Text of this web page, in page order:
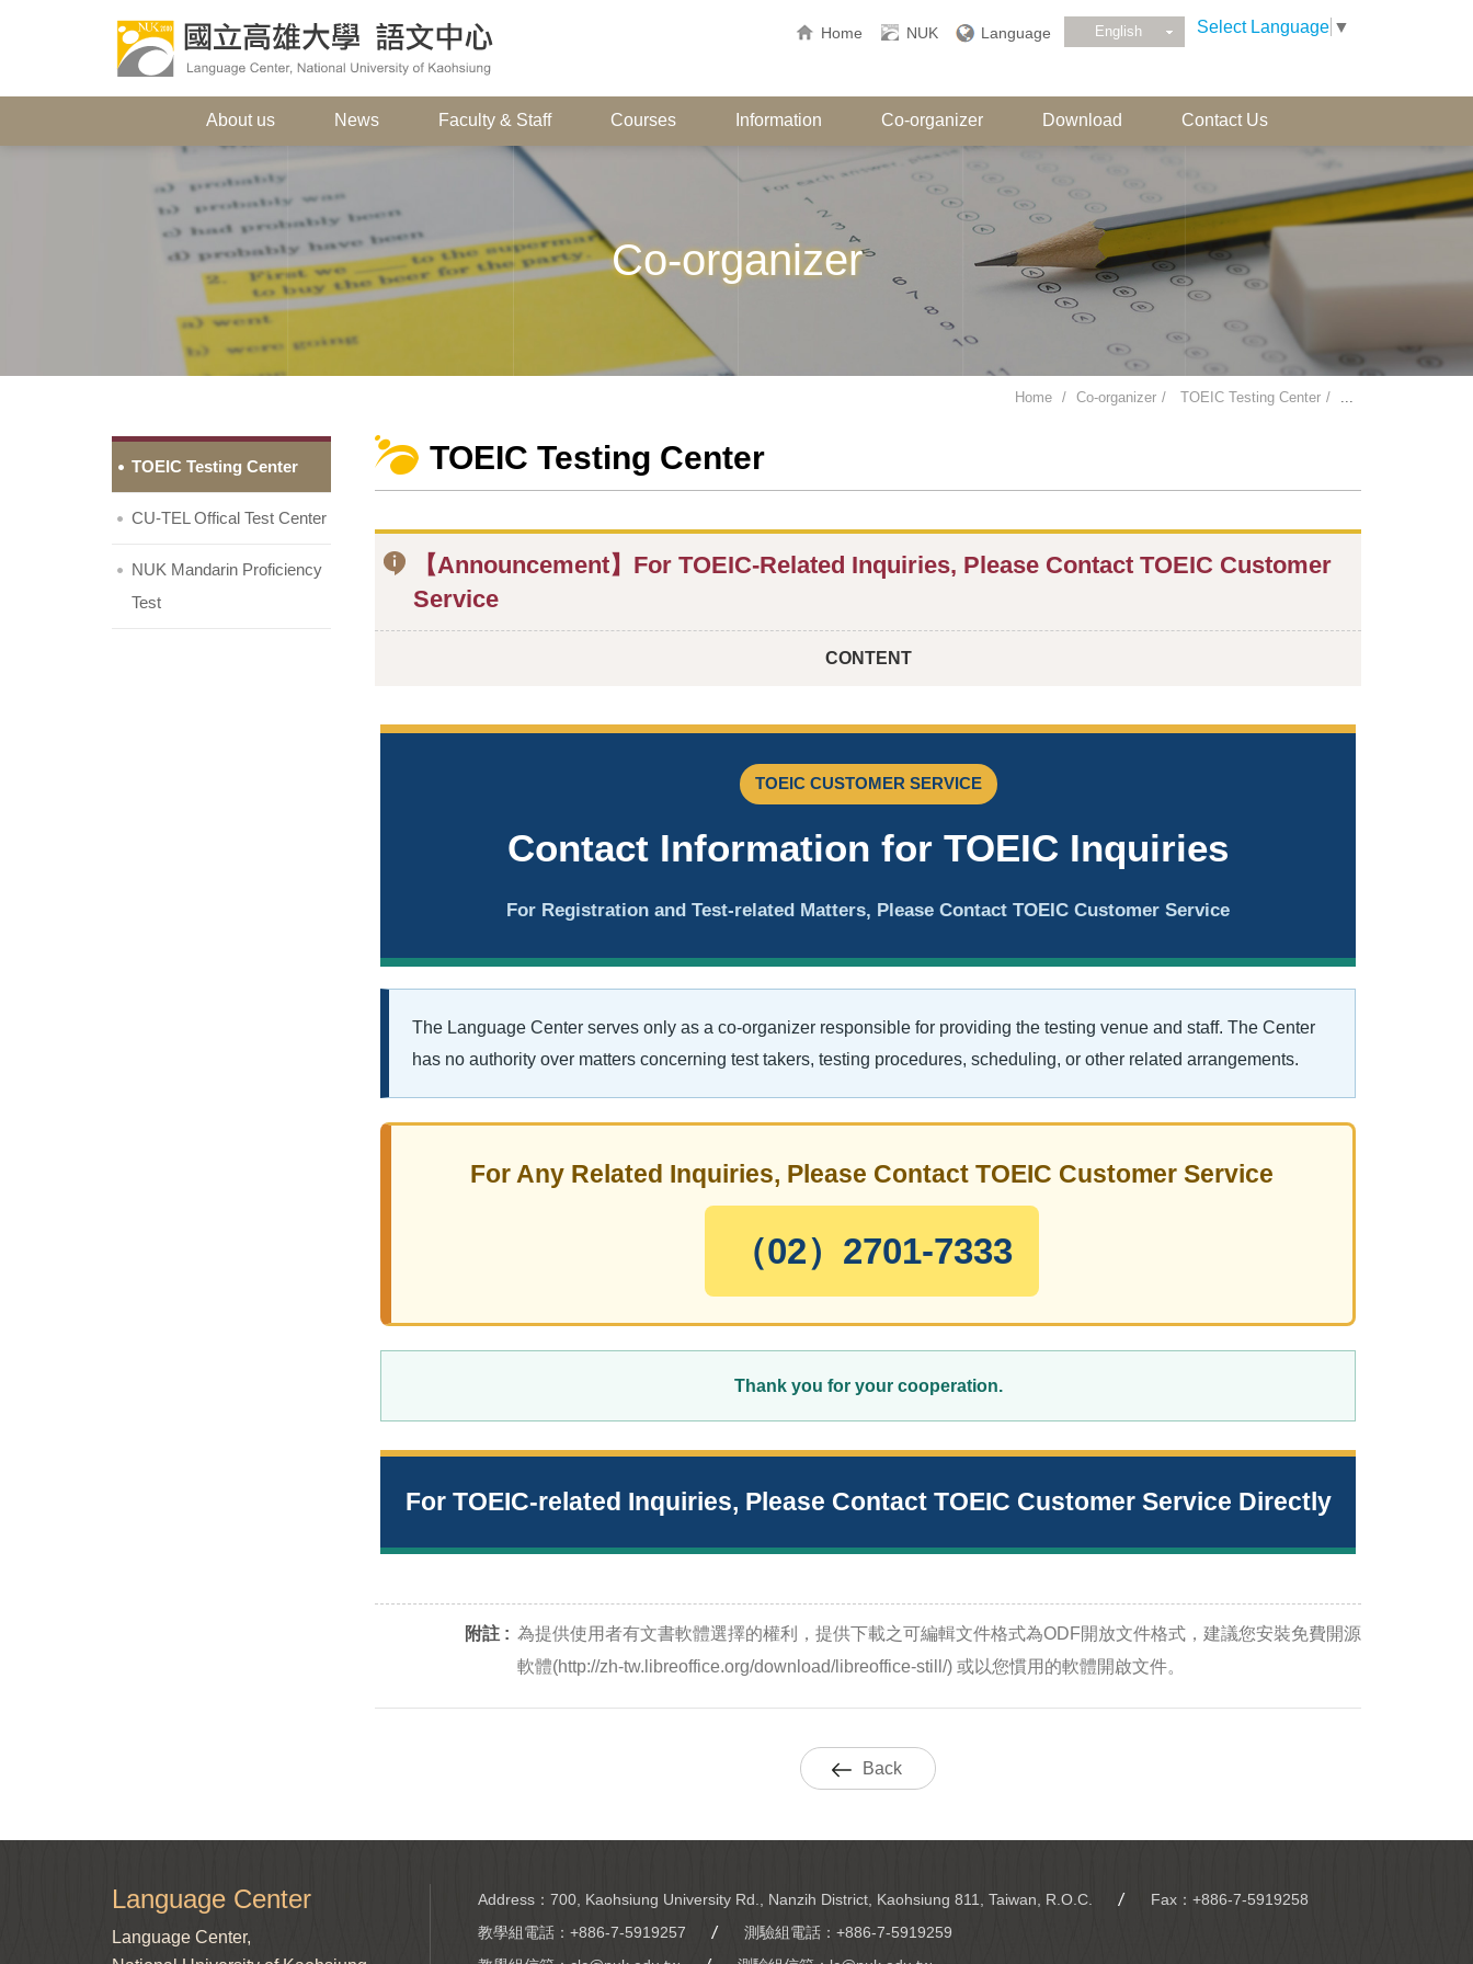
Home NUK Language English Select Language ▼
About us News Faculty & Staff Courses Information Co-organizer Download Contact Us
Co-organizer
Home Co-organizer TOEIC Testing Center ...
TOEIC Testing Center
【Announcement】For TOEIC-Related Inquiries, Please Contact TOEIC Customer
Service
CONTENT
TOEIC CUSTOMER SERVICE
Contact Information for TOEIC Inquiries
For Registration and Test-related Matters, Please Contact TOEIC Customer Service
The Language Center serves only as a co-organizer responsible for providing the testing venue and staff. The Center
has no authority over matters concerning test takers, testing procedures, scheduling, or other related arrangements.
For Any Related Inquiries, Please Contact TOEIC Customer Service
（02）2701-7333
Thank you for your cooperation.
For TOEIC-related Inquiries, Please Contact TOEIC Customer Service Directly
附註 : 為提供使用者有文書軟體選擇的權利，提供下載之可編輯文件格式為ODF開放文件格式，建議您安裝免費開源
軟體(http://zh-tw.libreoffice.org/download/libreoffice-still/) 或以您慣用的軟體開啟文件。
Back
TOEIC Testing Center
CU-TEL Offical Test Center
NUK Mandarin Proficiency
Test
Language Center
Language Center,
Address：700, Kaohsiung University Rd., Nanzih District, Kaohsiung 811, Taiwan, R.O.C.
Fax：+886-7-5919258
教學組電話： +886-7-5919257 測驗組電話： +886-7-5919259